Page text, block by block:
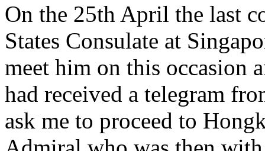
On the 25th April the last
States Consulate at
meet him on this occasion
had received a telegram
ask me to proceed to